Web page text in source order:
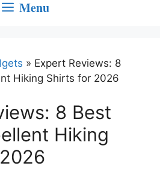
Menu
» Expert Reviews: 8
Hiking Shirts for 2026
8 Best
Hiking